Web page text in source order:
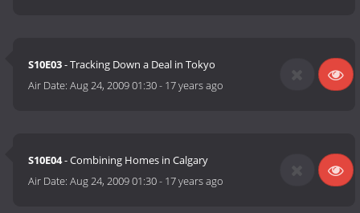
S10E03- Tracking Down a Deal in Tokyo
Air Date:Aug 24, 2009 01:30- 17 years ago
S10E04- Combining Homes in Calgary
Air Date:Aug 24, 2009 01:30- 17 years ago